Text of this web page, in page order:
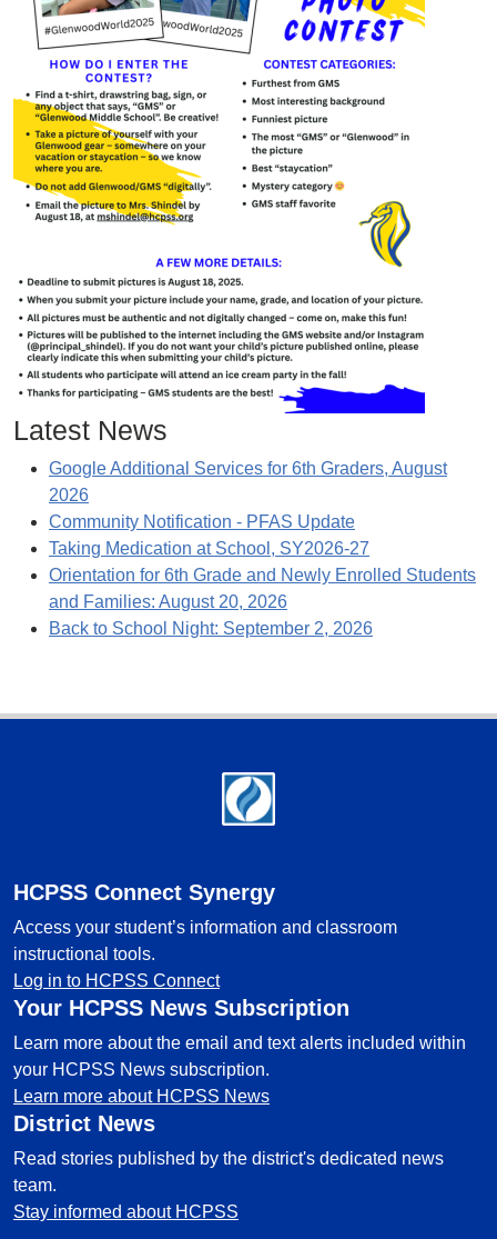
Latest News
Google Additional Services for 6th Graders, August
2026
Community Notification - PFAS Update
Taking Medication at School, SY2026-27
Orientation for 6th Grade and Newly Enrolled Students
and Families: August 20, 2026
Back to School Night: September 2, 2026
HCPSS Connect Synergy
Access your student’s information and classroom
instructional tools.
Log in to HCPSS Connect
Your HCPSS News Subscription
Learn more about the email and text alerts included within
your HCPSS News subscription.
Learn more about HCPSS News
District News
Read stories published by the district's dedicated news
team.
Stay informed about HCPSS